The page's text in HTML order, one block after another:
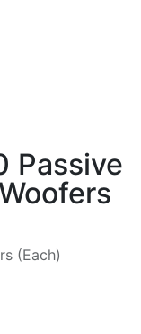
Passive
(Each)